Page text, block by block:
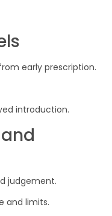
early prescription.
introduction.
judgement.
and limits.